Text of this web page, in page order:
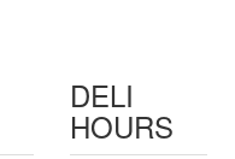
DELI
HOURS